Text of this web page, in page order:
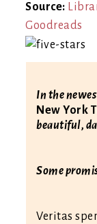
Source:
Goodreads
In the
New York
beautiful,
Some
Veritas